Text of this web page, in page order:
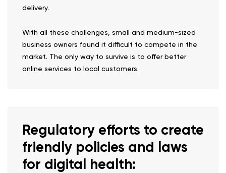
delivery.
With all these challenges, small and medium-sized
business owners found it difficult to compete in the
market. The only way to survive is to offer better
online services to local customers.
Regulatory efforts to create
friendly policies and laws
for digital health: